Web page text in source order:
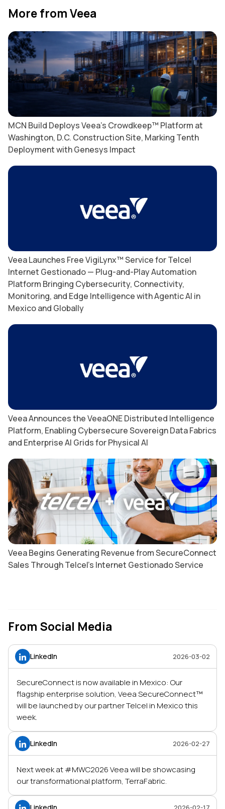
More from Veea
MCN Build Deploys Veea’s Crowdkeep™ Platform at
Washington, D.C. Construction Site, Marking Tenth
Deployment with Genesys Impact
Veea Launches Free VigiLynx™ Service for Telcel
Internet Gestionado — Plug-and-Play Automation
Platform Bringing Cybersecurity, Connectivity,
Monitoring, and Edge Intelligence with Agentic AI in
Mexico and Globally
Veea Announces the VeeaONE Distributed Intelligence
Platform, Enabling Cybersecure Sovereign Data Fabrics
and Enterprise AI Grids for Physical AI
Veea Begins Generating Revenue from SecureConnect
Sales Through Telcel’s Internet Gestionado Service
From Social Media
LinkedIn 2026-03-02
SecureConnect is now available in Mexico: Our
flagship enterprise solution, Veea SecureConnect™
will be launched by our partner Telcel in Mexico this
week.
LinkedIn 2026-02-27
Next week at #MWC2026 Veea will be showcasing
our transformational platform, TerraFabric.